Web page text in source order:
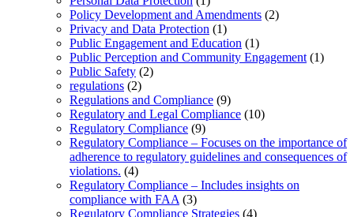
Policy Development and Amendments (2)
Privacy and Data Protection (1)
Public Engagement and Education (1)
Public Perception and Community Engagement (1)
Public Safety (2)
regulations (2)
Regulations and Compliance (9)
Regulatory and Legal Compliance (10)
Regulatory Compliance (9)
Regulatory Compliance – Focuses on the importance of
adherence to regulatory guidelines and consequences of
violations. (4)
Regulatory Compliance – Includes insights on
compliance with FAA (3)
Regulatory Compliance Strategies (4)